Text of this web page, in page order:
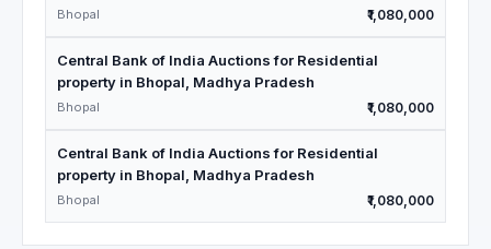
Bhopal ₹1,080,000
Central Bank of India Auctions for Residential
property in Bhopal, Madhya Pradesh
Bhopal ₹1,080,000
Central Bank of India Auctions for Residential
property in Bhopal, Madhya Pradesh
Bhopal ₹1,080,000